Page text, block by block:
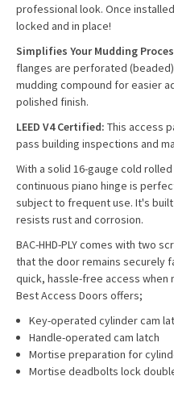
professional look. Once
locked and in place!
Simplifies Your Mudding
flanges are perforated
mudding compound for easier
polished finish.
LEED V4 Certified: This access
pass building inspections and
With a solid 16-gauge cold
continuous piano hinge is
subject to frequent use. It's
resists rust and corrosion.
BAC-HHD-PLY comes with two
that the door remains securely
quick, hassle-free access
Best Access Doors offers;
Key-operated cylinder cam
Handle-operated cam latch
Mortise preparation for
Mortise deadbolts lock